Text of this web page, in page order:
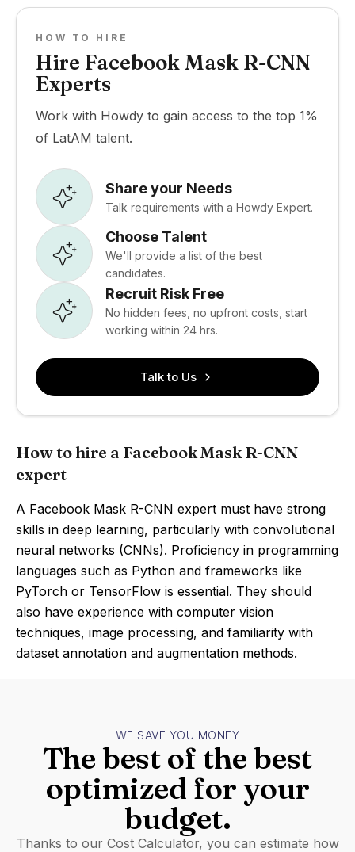
HOW TO HIRE
Hire Facebook Mask R-CNN
Experts
Work with Howdy to gain access to the top 1%
of LatAM talent.
Share your Needs
Talk requirements with a Howdy Expert.
Choose Talent
We'll provide a list of the best
candidates.
Recruit Risk Free
No hidden fees, no upfront costs, start
working within 24 hrs.
Talk to Us
How to hire a Facebook Mask R-CNN
expert
A Facebook Mask R-CNN expert must have strong
skills in deep learning, particularly with convolutional
neural networks (CNNs). Proficiency in programming
languages such as Python and frameworks like
PyTorch or TensorFlow is essential. They should
also have experience with computer vision
techniques, image processing, and familiarity with
dataset annotation and augmentation methods.
WE SAVE YOU MONEY
The best of the best
optimized for your
budget.
Thanks to our Cost Calculator, you can estimate how